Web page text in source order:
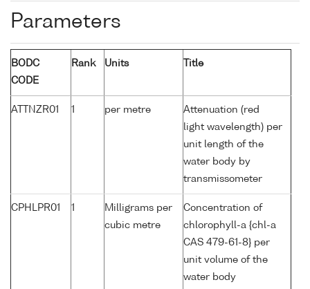
Parameters
BODC
CODE
Rank Units Title
ATTNZR01 1 per metre
Attenuation (red
light wavelength) per
unit length of the
water body by
transmissometer
CPHLPR01 1
Milligrams per
cubic metre
Concentration of
chlorophyll-a {chl-a
CAS 479-61-8} per
unit volume of the
water body